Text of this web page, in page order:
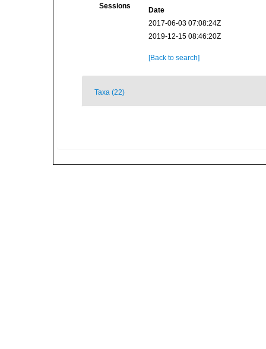
Sessions
Date
2017-06-03 07:08:24Z
2019-12-15 08:46:20Z
[Back to search]
Taxa (22)